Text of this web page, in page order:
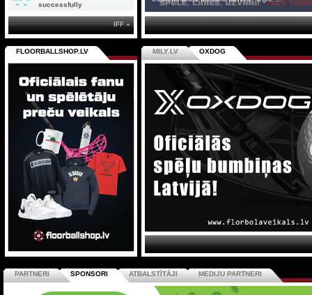
MILY.LV OXDOG
successfully
IFF »
FLOORBALLSHOP.LV
PARTNERI SPONSORI ATBALSTĪTĀJI MEDIJU PARTNERI